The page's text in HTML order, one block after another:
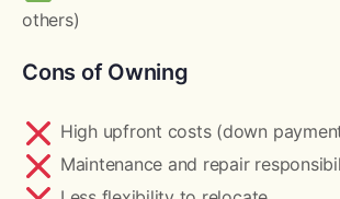
others)
Cons of Owning
High upfront costs (down
Maintenance and repair